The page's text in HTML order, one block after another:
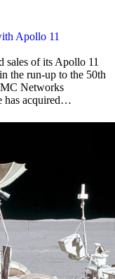
Apollo 11
sales of its Apollo 11
the run-up to the 50th
Networks
has acquired…